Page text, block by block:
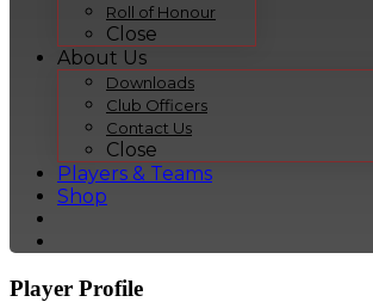
Roll of Honour
Close
About Us
Downloads
Club Officers
Contact Us
Close
Players & Teams
Shop
Player Profile